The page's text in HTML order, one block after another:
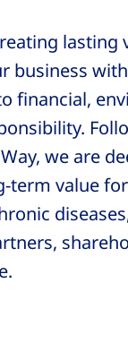
lasting
business
financial,
Way, we are
term value